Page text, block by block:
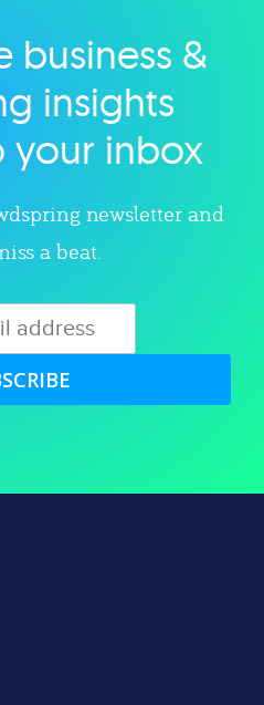
category
business &
insights
your inbox
newsletter and
a beat.